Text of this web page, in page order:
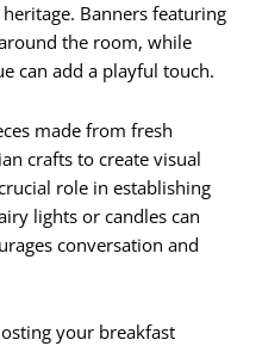
Banners featuring
the room, while
can add a playful touch.
made from fresh
crafts to create visual
role in establishing
lights or candles can
conversation and
your breakfast